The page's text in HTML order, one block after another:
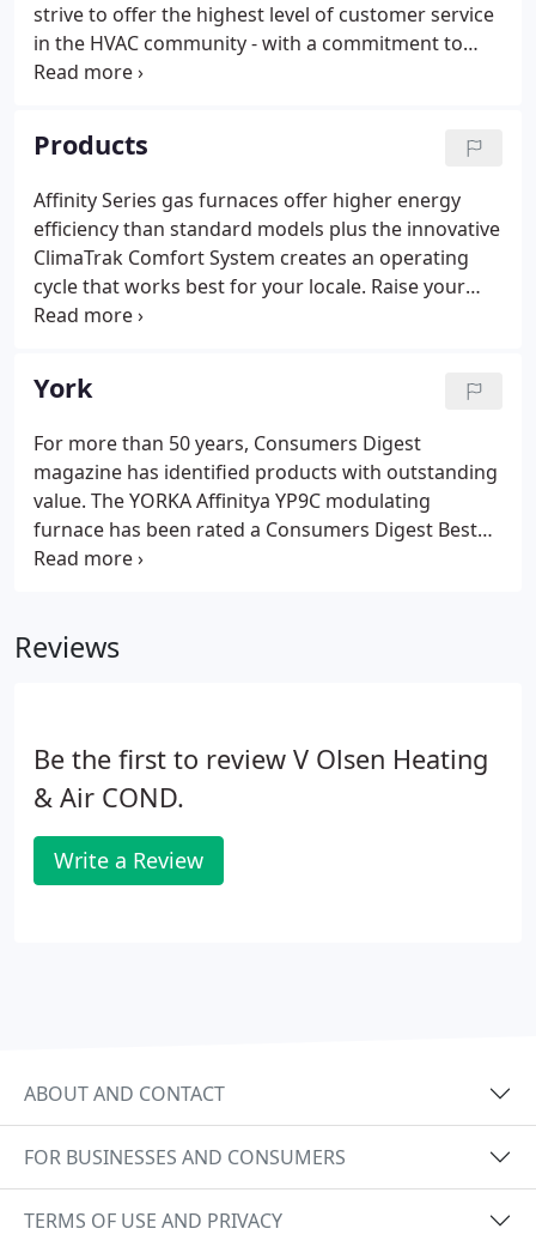
strive to offer the highest level of customer service
in the HVAC community - with a commitment to
detail and quality workmanship. Our annual
for heating, cooling, and indoor air quality systems.
Products
Affinity Series gas furnaces offer higher energy
efficiency than standard models plus the innovative
ClimaTrak Comfort System creates an operating
cycle that works best for your locale. Raise your
comfort level with our most advanced gas furnace
deliver cooling or heating to structures without
installing air handlers and ductwork.
York
For more than 50 years, Consumers Digest
magazine has identified products with outstanding
value. The YORKA Affinitya YP9C modulating
furnace has been rated a Consumers Digest Best
Buy. YORKA units are designed, engineered and
quality.
Reviews
Be the first to review V Olsen Heating
& Air COND.
Write a Review
ABOUT AND CONTACT
FOR BUSINESSES AND CONSUMERS
TERMS OF USE AND PRIVACY